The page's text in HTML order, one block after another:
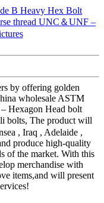
by offering golden
wholesale ASTM
Hexagon Head bolt
bolts, The product will
, Iraq , Adelaide ,
produce high-quality
of the market. With this
merchandise with
items,and will present